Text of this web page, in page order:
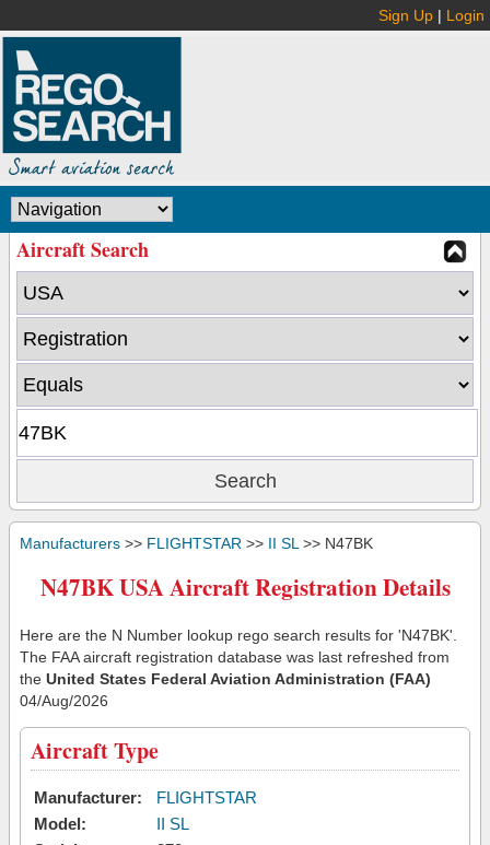
Sign Up | Login
Aircraft Search
Manufacturers >> FLIGHTSTAR >> II SL >> N47BK
N47BK USA Aircraft Registration Details
Here are the N Number lookup rego search results for 'N47BK'.
The FAA aircraft registration database was last refreshed from
the United States Federal Aviation Administration (FAA)
04/Aug/2026
Aircraft Type
Manufacturer:
FLIGHTSTAR
Model:
II SL